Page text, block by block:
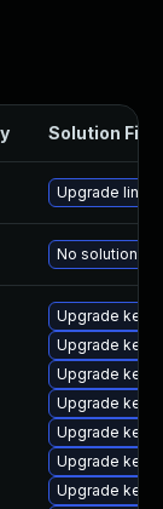
Solution File
Upgrade linux
No solution
Upgrade
Upgrade
Upgrade
Upgrade
Upgrade
Upgrade
Upgrade